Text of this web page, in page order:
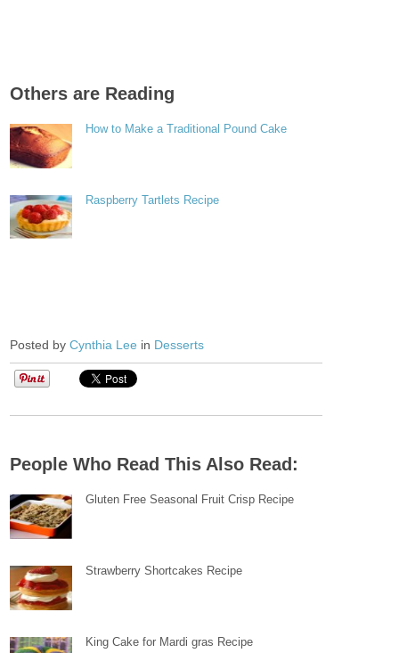
Others are Reading
How to Make a Traditional Pound Cake
Raspberry Tartlets Recipe
Posted byCynthia Lee in Desserts
People Who Read This Also Read:
Gluten Free Seasonal Fruit Crisp Recipe
Strawberry Shortcakes Recipe
King Cake for Mardi gras Recipe